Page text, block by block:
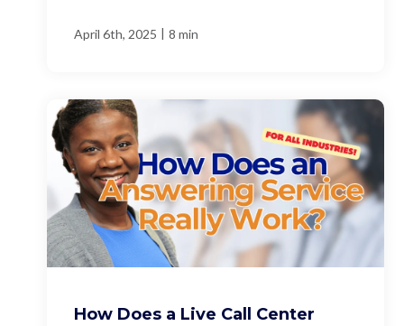
April 6th, 2025 | 8 min
How Does a Live Call Center